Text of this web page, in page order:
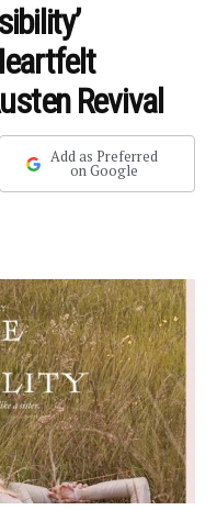
Revival
Add as Preferred
on Google